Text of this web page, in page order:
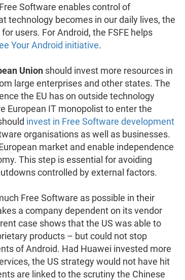
Software enables control of
technology becomes in our daily lives, the
users. For Android, the FSFE helps
Your Android initiative.
Unionshould invest more resources in
large enterprises and other states. The
the EU has on outside technology
European IT monopolist to enter the
invest in Free Software development
organisations as well as businesses.
market and enable independence
This step is essential for avoiding
controlled by external factors.
Free Software as possible in their
a company dependent on its vendor
case shows that the US was able to
products – but could not stop
of Android. Had Huawei invested more
the US strategy would not have hit
are linked to the scrutiny the Chinese